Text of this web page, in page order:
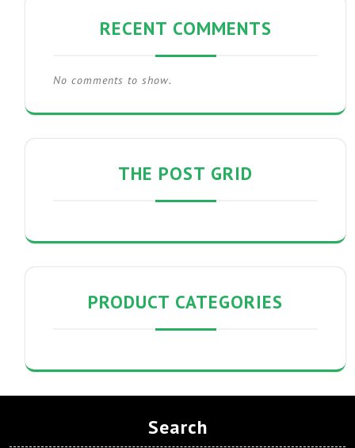
RECENT COMMENTS
No comments to show.
THE POST GRID
PRODUCT CATEGORIES
Search